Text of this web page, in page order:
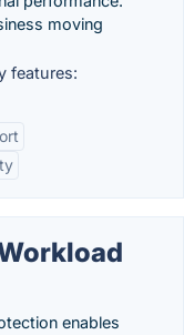
moving
features:
enables